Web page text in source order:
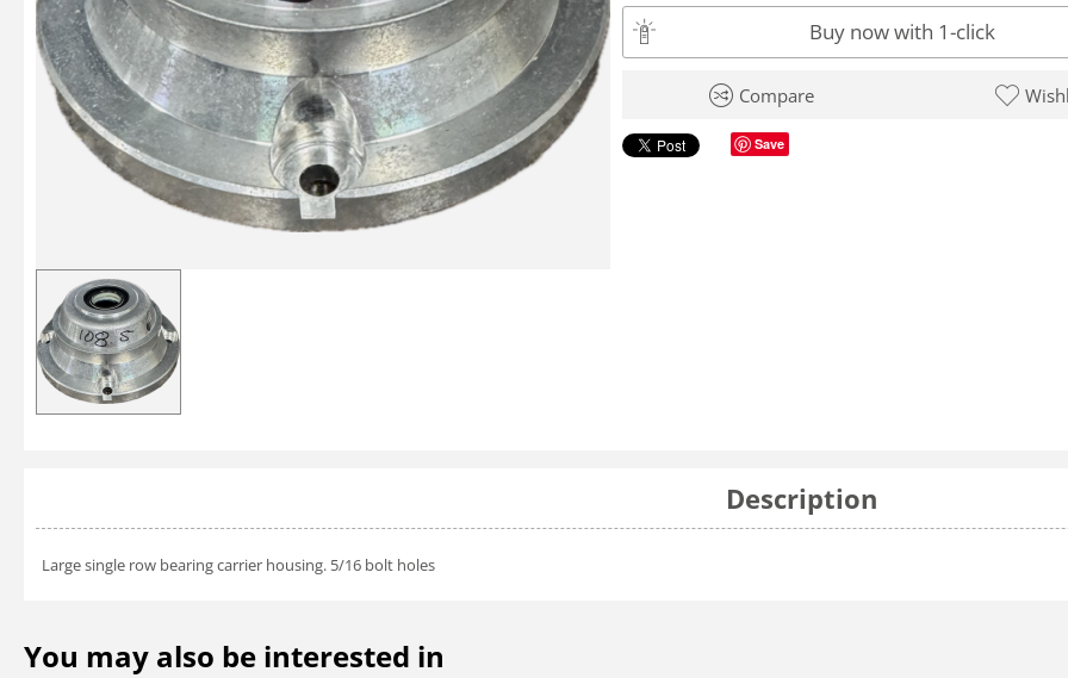
Buy now with 1-click
Compare
Save
Description
Large single row bearing carrier housing. 5/16 bolt holes
You may also be interested in